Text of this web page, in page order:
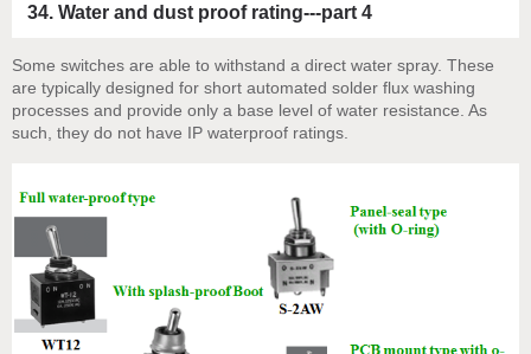
34. Water and dust proof rating---part 4
Some switches are able to withstand a direct water spray. These
are typically designed for short automated solder flux washing
processes and provide only a base level of water resistance. As
such, they do not have IP waterproof ratings.